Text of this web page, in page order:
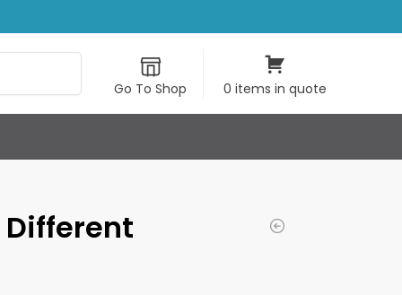
Go To Shop 0 items in quote